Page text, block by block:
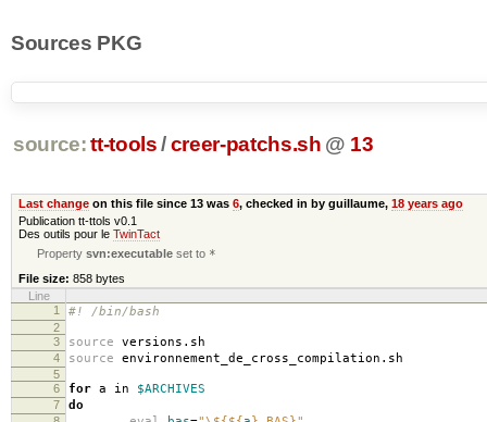
Sources PKG
source: tt-tools /creer-patchs.sh @ 13
Last changeon this file since 13 was 6, checked in by guillaume, 18 years ago
Publication tt-ttols v0.1
Des outils pour le TwinTact
Propertysvn:executable set to *
File size: 858 bytes
Line
1
#! /bin/bash
2
3
source versions.sh
4 source environnement_de_cross_compilation.sh
5
6
for a in $ARCHIVES
7 do